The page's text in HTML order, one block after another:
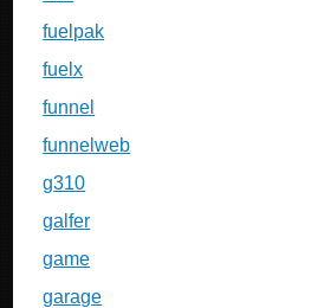
fuelpak
fuelx
funnel
funnelweb
g310
galfer
game
garage